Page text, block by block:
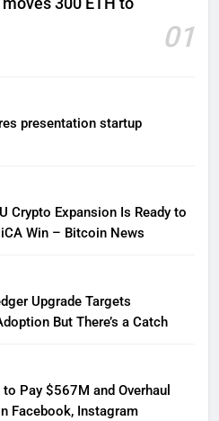
300 ETH to
01
presentation startup
Crypto Expansion Is Ready to
Win – Bitcoin News
Upgrade Targets
But There’s a Catch
Pay $567M and Overhaul
Facebook, Instagram